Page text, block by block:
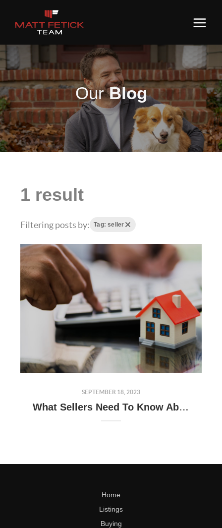
OurBlog
1 result
Filtering posts by: Tag: seller
SEPTEMBER 18, 2023
What Sellers Need To Know About Appraisals
Home
Listings
Buying